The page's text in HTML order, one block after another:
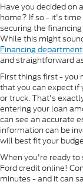
Have you decided on
home? If so - it's
securing the
While this might
Financing department
and straightforward
First things first - you
that you can expect if
or truck. That's
entering your loan
can see an accurate
information can be
will best fit your
When you're ready to
Ford credit online!
minutes - and it can